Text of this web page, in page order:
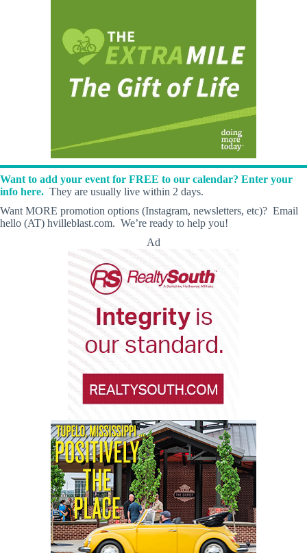
Want to add your event for FREE to our calendar? Enter your
info here. They are usually live within 2 days.
Want MORE promotion options (Instagram, newsletters, etc)? Email
hello (AT) hvilleblast.com. We’re ready to help you!
Ad